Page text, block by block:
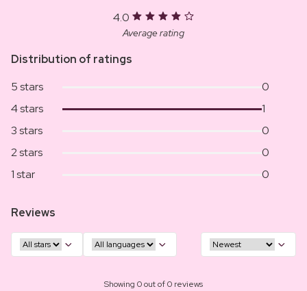
4.0
Average rating
Distribution of ratings
5 stars
0
4 stars
1
3 stars
0
2 stars
0
1 star
0
Reviews
Showing 0 out of 0 reviews